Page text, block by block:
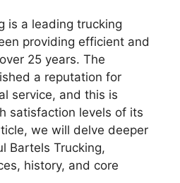
is a leading trucking
providing efficient and
25 years. The
a reputation for
service, and this is
satisfaction levels of its
we will delve deeper
Bartels Trucking,
history, and core